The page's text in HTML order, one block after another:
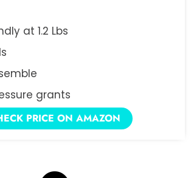
at 1.2 Lbs
grants
PRICE ON AMAZON